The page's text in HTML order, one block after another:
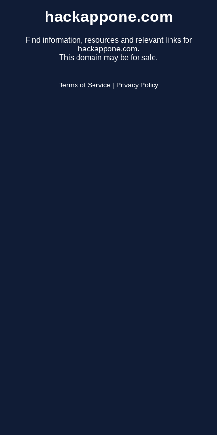
hackappone.com
Find information, resources and relevant links for
hackappone.com.
This domain may be for sale.
Terms of Service Privacy Policy